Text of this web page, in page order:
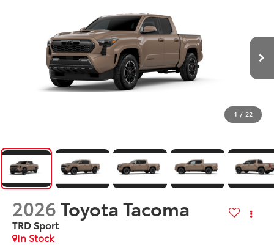
1 / 22
2026Toyota Tacoma
TRD Sport
In Stock